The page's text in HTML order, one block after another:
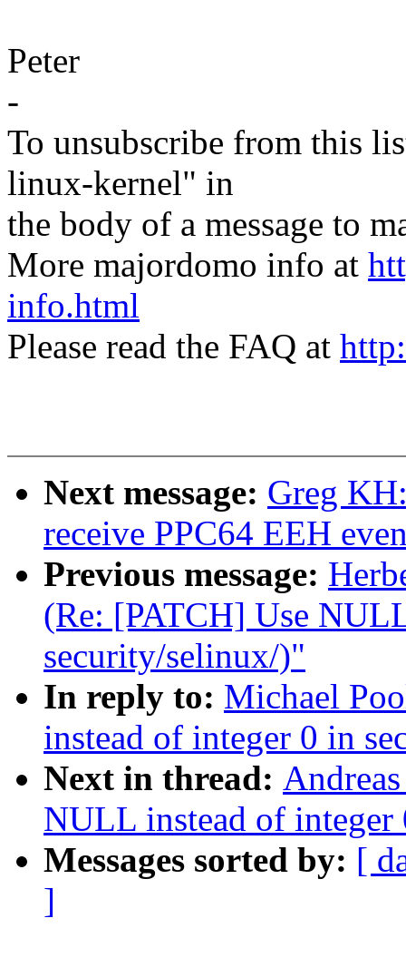
Peter
-
To unsubscribe from this
linux-kernel" in
the body of a message to
More majordomo info at
info.html
Please read the FAQ at
Next message: Greg
receive PPC64 EEH
Previous message:
(Re: [PATCH] Use
security/selinux/)"
In reply to: Michael
instead of integer 0 in
Next in thread:
NULL instead of
Messages sorted by: [
]